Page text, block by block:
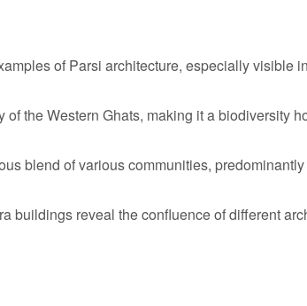
of Parsi architecture, especially visible
the Western Ghats, making it a biodiversity
blend of various communities,
buildings reveal the confluence of different